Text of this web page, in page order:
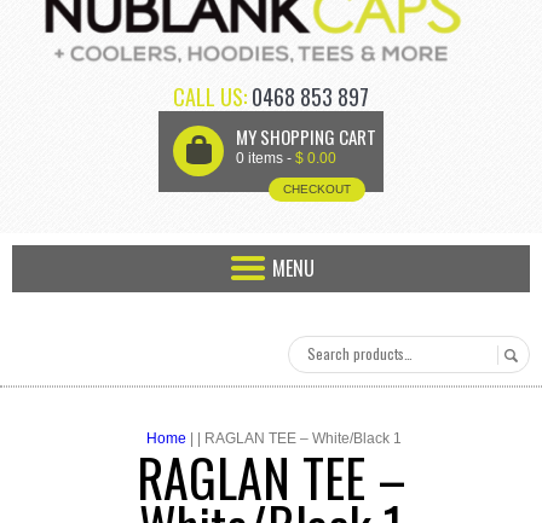
CALL US:0468 853 897
U MY SHOPPING CART
0 items - $ 0.00
CHECKOUT
MENU
Home | | RAGLAN TEE – White/Black 1
RAGLAN TEE –